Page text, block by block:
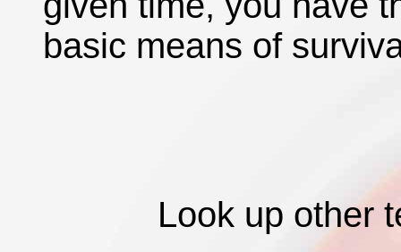
basic means of
Look up other